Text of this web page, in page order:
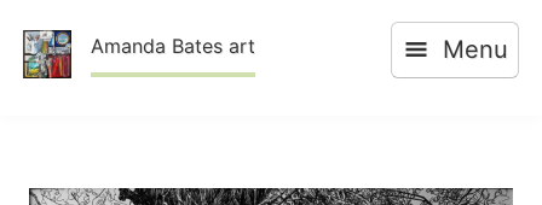
Amanda Bates art Menu